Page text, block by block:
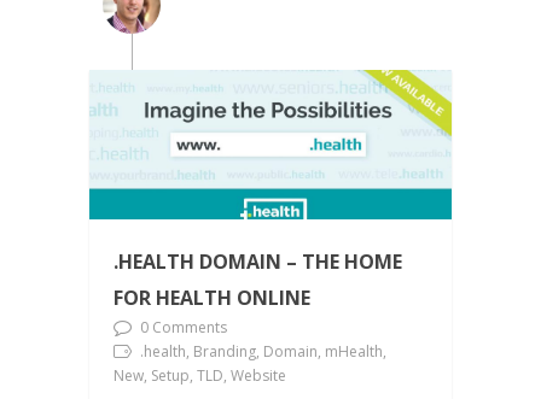
.HEALTH DOMAIN – THE HOME
FOR HEALTH ONLINE
0 Comments
.health, Branding, Domain, mHealth,
New, Setup, TLD, Website